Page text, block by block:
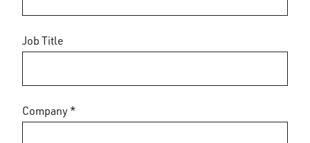
Job Title
Company *